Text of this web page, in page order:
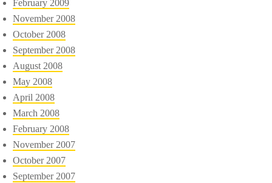
February 2009
November 2008
October 2008
September 2008
August 2008
May 2008
April 2008
March 2008
February 2008
November 2007
October 2007
September 2007